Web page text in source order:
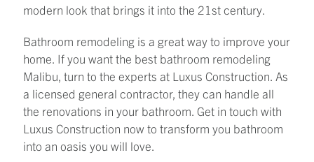
modern look that brings it into the 21st century.
Bathroom remodeling is a great way to improve your
home. If you want the best bathroom remodeling
Malibu, turn to the experts at Luxus Construction. As
a licensed general contractor, they can handle all
the renovations in your bathroom. Get in touch with
Luxus Construction now to transform you bathroom
into an oasis you will love.